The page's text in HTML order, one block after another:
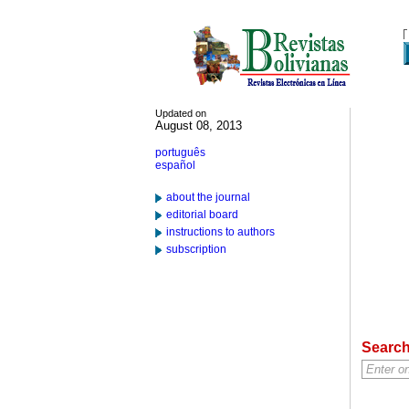
Updated on
August 08, 2013
português
español
about the journal
editorial board
instructions to authors
subscription